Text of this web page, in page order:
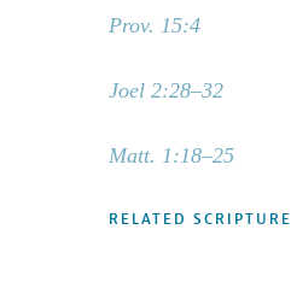
Prov. 15:4
Joel 2:28–32
Matt. 1:18–25
RELATED SCRIPTURE